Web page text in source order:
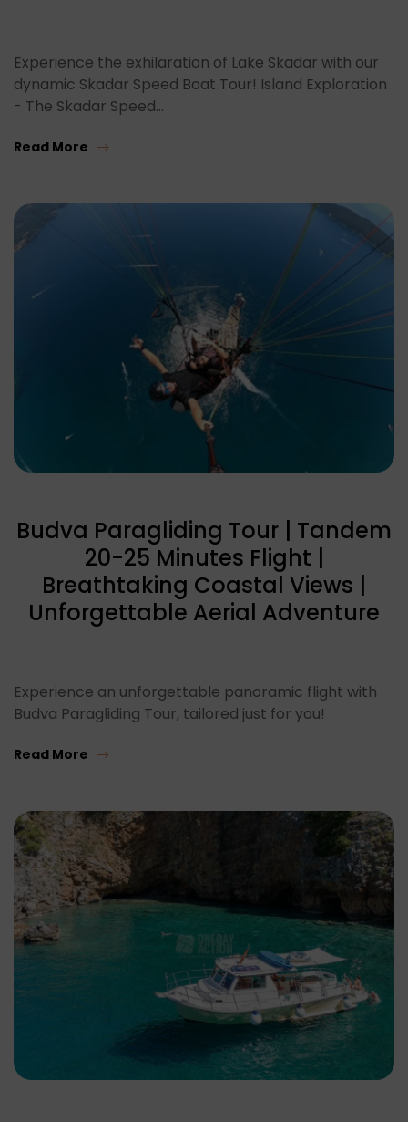
Experience the exhilaration of Lake Skadar with our
dynamic Skadar Speed Boat Tour! Island Exploration
- The Skadar Speed…
Read More
Budva Paragliding Tour | Tandem
20-25 Minutes Flight |
Breathtaking Coastal Views |
Unforgettable Aerial Adventure
Experience an unforgettable panoramic flight with
Budva Paragliding Tour, tailored just for you!
Read More